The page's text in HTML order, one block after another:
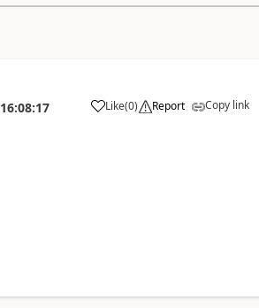
16:08:17 Like(0) Report Copy link